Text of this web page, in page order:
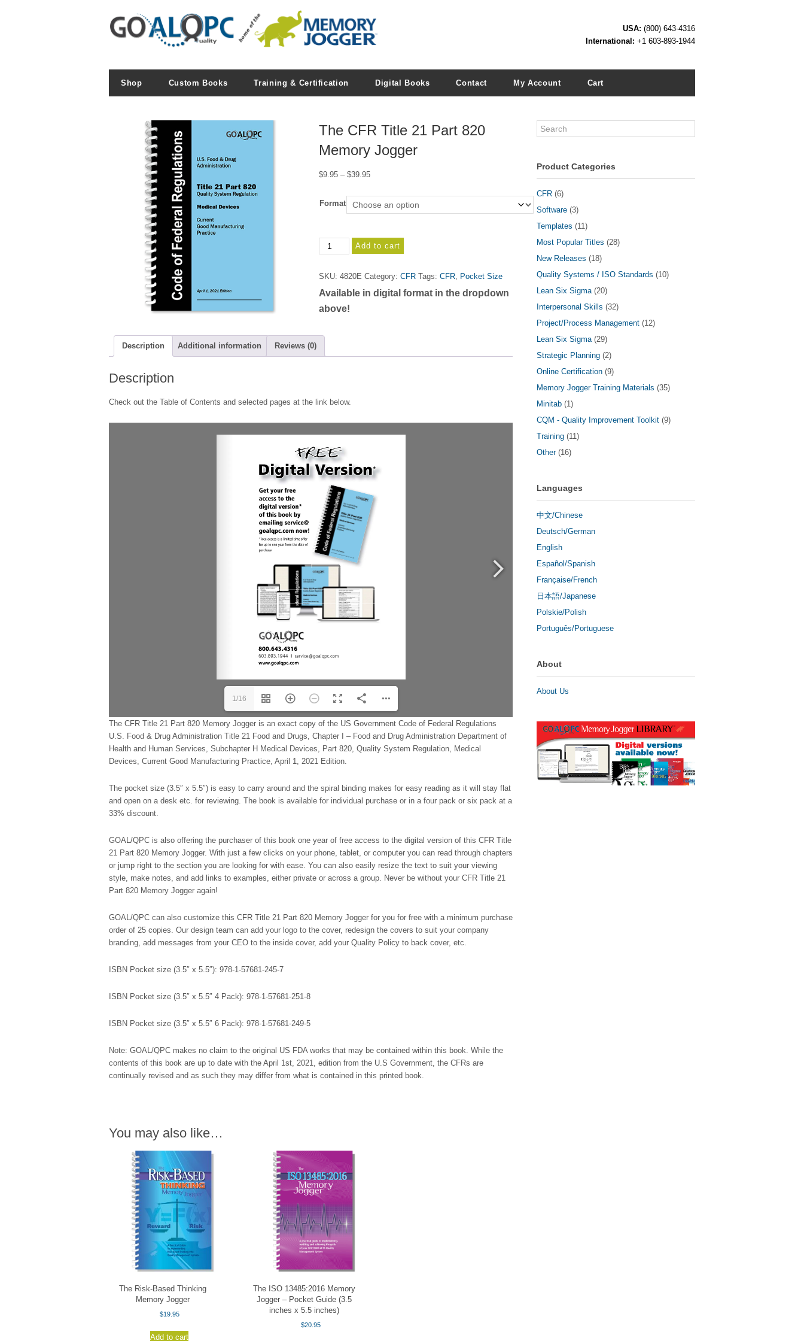
USA: (800) 643-4316
International: +1 603-893-1944
Shop Custom Books Training & Certification Digital Books Contact My Account Cart
The CFR Title 21 Part 820
Memory Jogger
$9.95 – $39.95Price
$9.95
through
Format
The
CFR
21
Part
820
Add to cart
SKU:4820E Category:CFR Tags:CFR Pocket Size
Available in digital format in the dropdown
above!
Description Additional information Reviews (0)
Description
Check out the Table of Contents and selected pages at the link below.
1/16
The CFR Title 21 Part 820 Memory Jogger is an exact copy of the US Government Code of Federal Regulations
U.S. Food & Drug Administration Title 21 Food and Drugs, Chapter I – Food and Drug Administration Department of
Health and Human Services, Subchapter H Medical Devices, Part 820, Quality System Regulation, Medical
Devices, Current Good Manufacturing Practice, April 1, 2021 Edition.
The pocket size (3.5″ x 5.5″) is easy to carry around and the spiral binding makes for easy reading as it will stay flat
and open on a desk etc. for reviewing. The book is available for individual purchase or in a four pack or six pack at a
33% discount.
GOAL/QPC is also offering the purchaser of this book one year of free access to the digital version of this CFR Title
21 Part 820 Memory Jogger. With just a few clicks on your phone, tablet, or computer you can read through chapters
or jump right to the section you are looking for with ease. You can also easily resize the text to suit your viewing
style, make notes, and add links to examples, either private or across a group. Never be without your CFR Title 21
Part 820 Memory Jogger again!
GOAL/QPC can also customize this CFR Title 21 Part 820 Memory Jogger for you for free with a minimum purchase
order of 25 copies. Our design team can add your logo to the cover, redesign the covers to suit your company
branding, add messages from your CEO to the inside cover, add your Quality Policy to back cover, etc.
ISBN Pocket size (3.5″ x 5.5″): 978-1-57681-245-7
ISBN Pocket size (3.5″ x 5.5″ 4 Pack): 978-1-57681-251-8
ISBN Pocket size (3.5″ x 5.5″ 6 Pack): 978-1-57681-249-5
Note: GOAL/QPC makes no claim to the original US FDA works that may be contained within this book. While the
contents of this book are up to date with the April 1st, 2021, edition from the U.S Government, the CFRs are
continually revised and as such they may differ from what is contained in this printed book.
You may also like…
The Risk-Based Thinking
Memory Jogger
$19.95
Add to cart
The ISO 13485:2016 Memory
Jogger – Pocket Guide (3.5
inches x 5.5 inches)
$20.95
Search
Product Categories
CFR (6)
Software (3)
Templates (11)
Most Popular Titles (28)
New Releases (18)
Quality Systems / ISO Standards (10)
Lean Six Sigma (20)
Interpersonal Skills (32)
Project/Process Management (12)
Lean Six Sigma (29)
Strategic Planning (2)
Online Certification (9)
Memory Jogger Training Materials (35)
Minitab (1)
CQM - Quality Improvement Toolkit (9)
Training (11)
Other (16)
Languages
中文/Chinese
Deutsch/German
English
Español/Spanish
Française/French
日本語/Japanese
Polskie/Polish
Português/Portuguese
About
About Us